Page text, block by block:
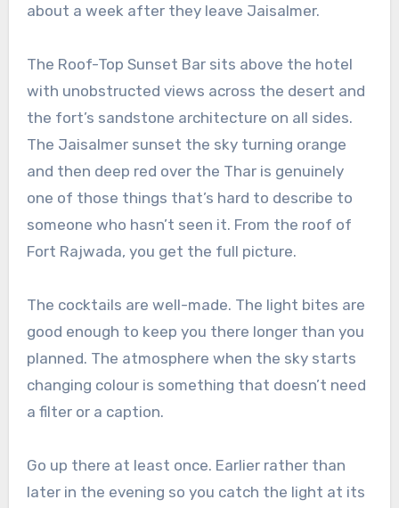
about a week after they leave Jaisalmer.
The Roof-Top Sunset Bar sits above the hotel
with unobstructed views across the desert and
the fort’s sandstone architecture on all sides.
The Jaisalmer sunset the sky turning orange
and then deep red over the Thar is genuinely
one of those things that’s hard to describe to
someone who hasn’t seen it. From the roof of
Fort Rajwada, you get the full picture.
The cocktails are well-made. The light bites are
good enough to keep you there longer than you
planned. The atmosphere when the sky starts
changing colour is something that doesn’t need
a filter or a caption.
Go up there at least once. Earlier rather than
later in the evening so you catch the light at its